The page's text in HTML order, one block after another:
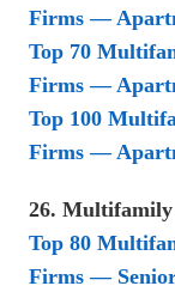
Firms —
Top 70
Firms —
Top 100
Firms —
26.
Top 80
Firms —